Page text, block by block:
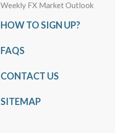
Weekly FX Market Outlook
HOW TO SIGN UP?
FAQS
CONTACT US
SITEMAP